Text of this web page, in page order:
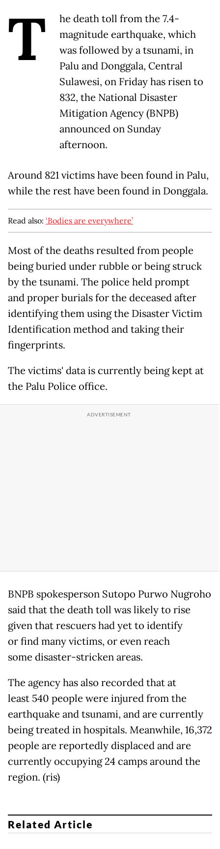
T
he death toll from the 7.4-
magnitude earthquake, which
was followed by a tsunami, in
Palu and Donggala, Central
Sulawesi, on Friday has risen to
832, the National Disaster
Mitigation Agency (BNPB)
announced on Sunday
afternoon.
Around 821 victims have been found in Palu,
while the rest have been found in Donggala.
Read also: ‘Bodies are everywhere’
Most of the deaths resulted from people
being buried under rubble or being struck
by the tsunami. The police held prompt
and proper burials for the deceased after
identifying them using the Disaster Victim
Identification method and taking their
fingerprints.
The victims' data is currently being kept at
the Palu Police office.
BNPB spokesperson Sutopo Purwo Nugroho
said that the death toll was likely to rise
given that rescuers had yet to identify
or find many victims, or even reach
some disaster-stricken areas.
The agency has also recorded that at
least 540 people were injured from the
earthquake and tsunami, and are currently
being treated in hospitals. Meanwhile, 16,372
people are reportedly displaced and are
currently occupying 24 camps around the
region. (ris)
Related Article